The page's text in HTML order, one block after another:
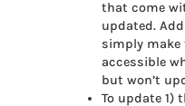
that come
updated.
simply make
accessible
but won’t
To update 1)